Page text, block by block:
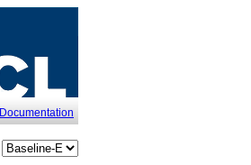
Documentation